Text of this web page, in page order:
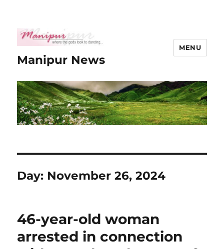
Manipur News
MENU
Day: November 26, 2024
46-year-old woman
arrested in connection